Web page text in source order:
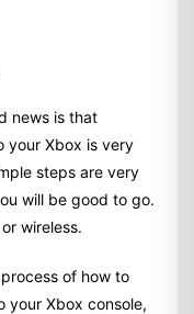
news is that
your Xbox is very
steps are very
will be good to go.
wireless.
of how to
your Xbox console,